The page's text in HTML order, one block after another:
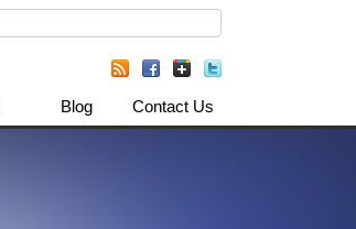
Blog Contact Us